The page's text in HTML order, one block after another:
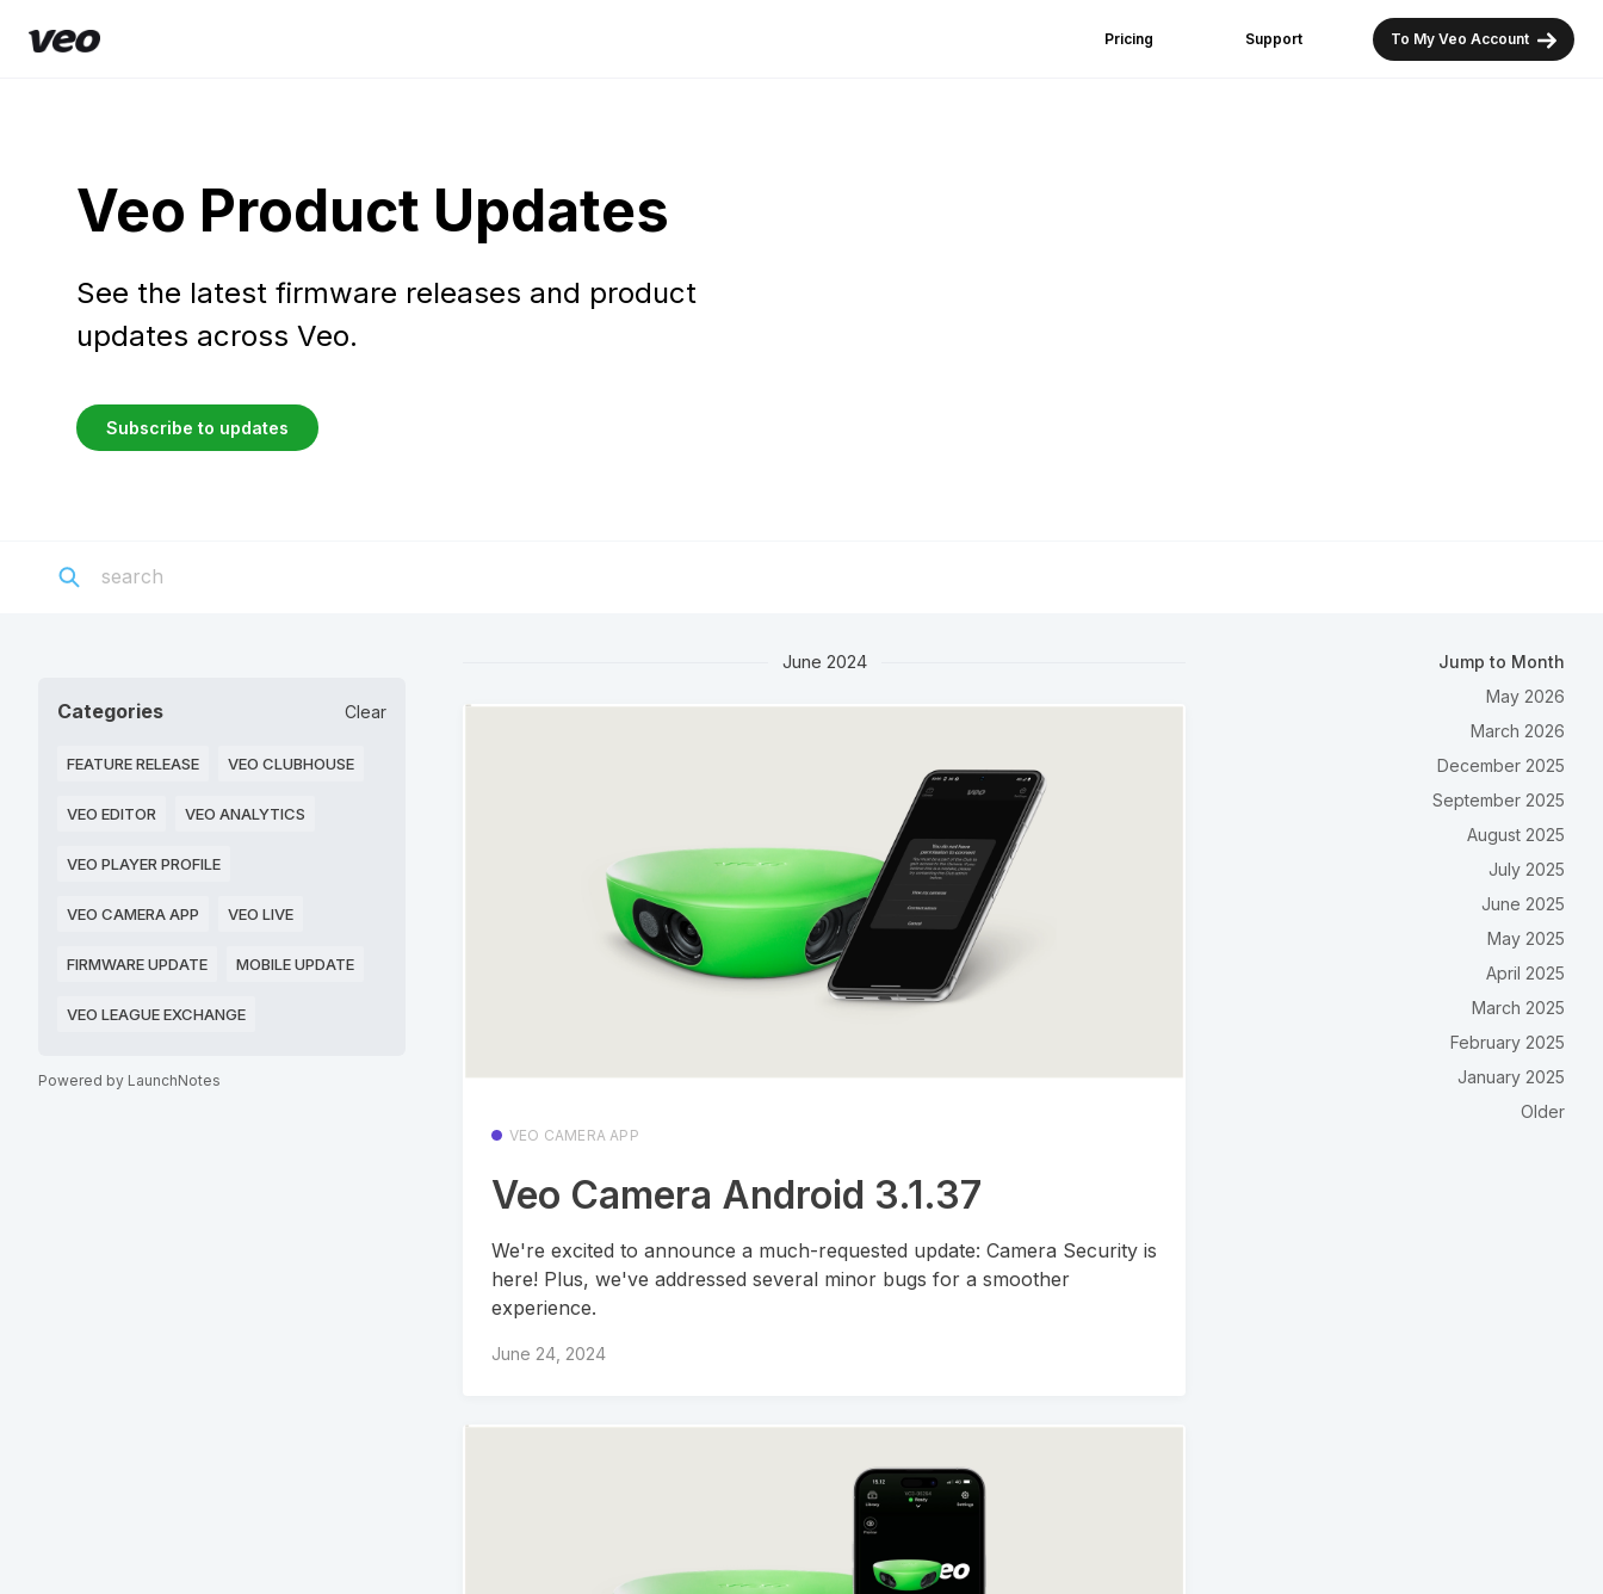
Pricing Support To My Veo Account
Veo Product Updates
See the latest firmware releases and product
updates across Veo.
Subscribe to updates
Categories Clear
FEATURE RELEASE VEO CLUBHOUSE
VEO EDITOR VEO ANALYTICS
VEO PLAYER PROFILE
VEO CAMERA APP VEO LIVE
FIRMWARE UPDATE MOBILE UPDATE
VEO LEAGUE EXCHANGE
Powered by LaunchNotes
June 2024
VEO CAMERA APP
Veo Camera Android 3.1.37
We're excited to announce a much-requested update: Camera Security is
here! Plus, we've addressed several minor bugs for a smoother
experience.
June 24, 2024
Jump to Month
May 2026
March 2026
December 2025
September 2025
August 2025
July 2025
June 2025
May 2025
April 2025
March 2025
February 2025
January 2025
Older